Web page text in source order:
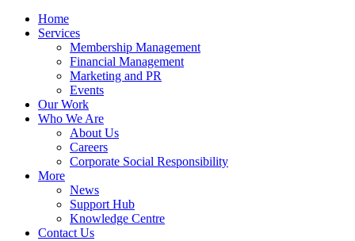
Home
Services
Membership Management
Financial Management
Marketing and PR
Events
Our Work
Who We Are
About Us
Careers
Corporate Social Responsibility
More
News
Support Hub
Knowledge Centre
Contact Us